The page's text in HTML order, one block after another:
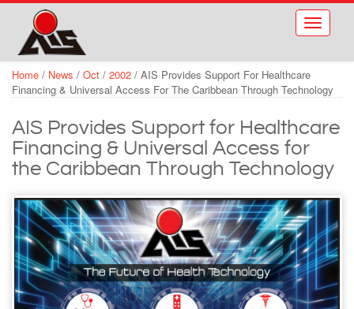
Skip to main content
Toggle
Home / News / Oct / 2002 / AIS Provides Support For Healthcare
Financing & Universal Access For The Caribbean Through Technology
AIS Provides Support for Healthcare
Financing & Universal Access for
the Caribbean Through Technology